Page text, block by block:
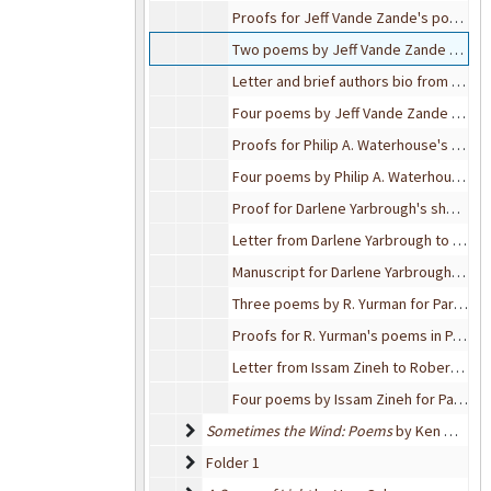
Proofs for Jeff Vande Zande's poems in Parting Gifts
Two poems by Jeff Vande Zande for Parting Gifts
Letter and brief authors bio from Jeff Vande Zande to Robert Bixby
Four poems by Jeff Vande Zande for Parting Gifts
Proofs for Philip A. Waterhouse's poems for Parting Gifts
Four poems by Philip A. Waterhouse for Parting Gifts
Proof for Darlene Yarbrough's short story for Parting Gifts
Letter from Darlene Yarbrough to Robert Bixby, 2001-01-03
Manuscript for Darlene Yarbrough's "The Visitor" for Parting Gifts
Three poems by R. Yurman for Parting Gifts
Proofs for R. Yurman's poems in Parting Gifts
Letter from Issam Zineh to Robert Bixby, 2000-11-19
Four poems by Issam Zineh for Parting Gifts
Sometimes the Wind: Poems by Ken Meisel;
Sometimes the Wind: Poemsby Ken Meisel;
Folder 1
Folder 1